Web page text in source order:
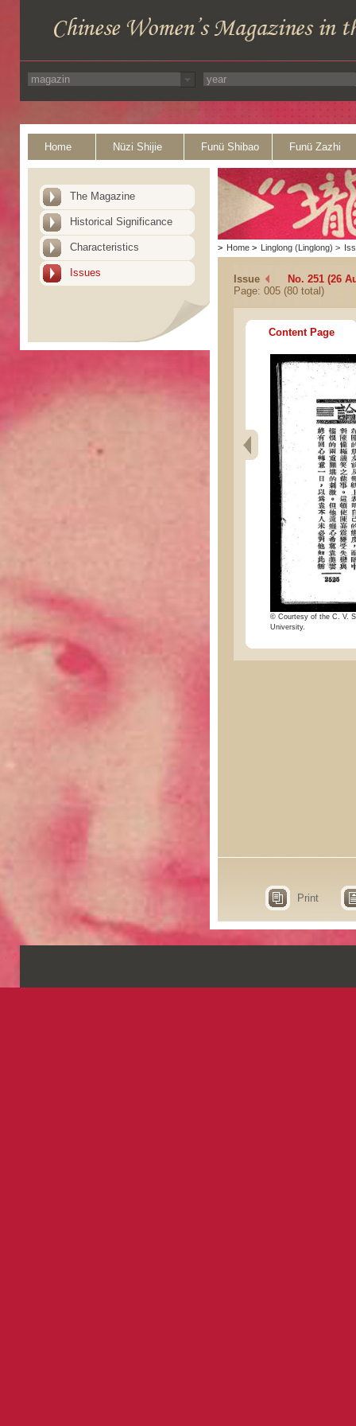
Home Nüzi Shijie Funü Shibao Funü Zazhi
The Magazine
Historical Significance
Characteristics
Issues
> Home > Linglong (Linglong) >
Issue
No. 251 (26
Page: 005 (80 total)
Content Page
© Courtesy of the C. V.
University.
Print